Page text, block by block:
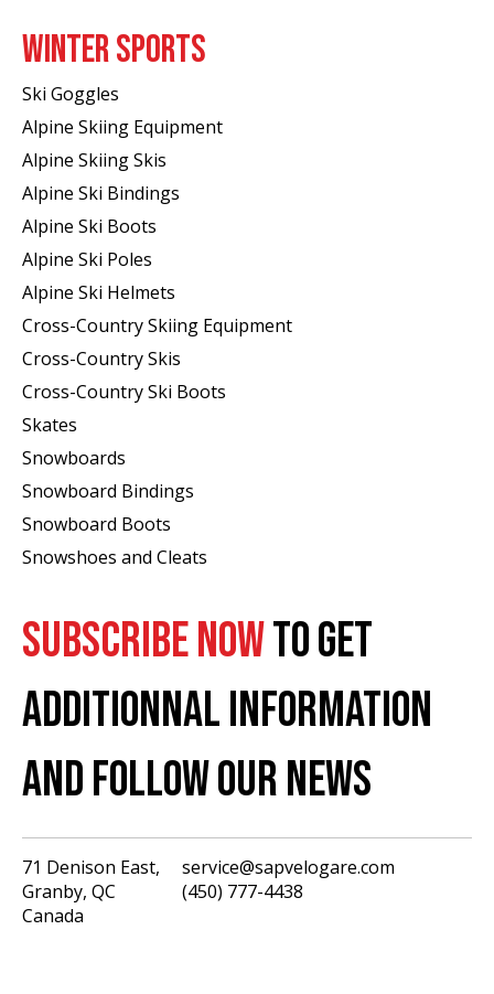
WINTER SPORTS
Ski Goggles
Alpine Skiing Equipment
Alpine Skiing Skis
Alpine Ski Bindings
Alpine Ski Boots
Alpine Ski Poles
Alpine Ski Helmets
Cross-Country Skiing Equipment
Cross-Country Skis
Cross-Country Ski Boots ​
Skates
Snowboards
Snowboard Bindings
Snowboard Boots
Snowshoes and Cleats
SUBSCRIBE NOWTO GET
ADDITIONNAL INFORMATION
AND FOLLOW OUR NEWS
71 Denison East,
Granby, QC
Canada
service@sapvelogare.com
(450) 777-4438
English